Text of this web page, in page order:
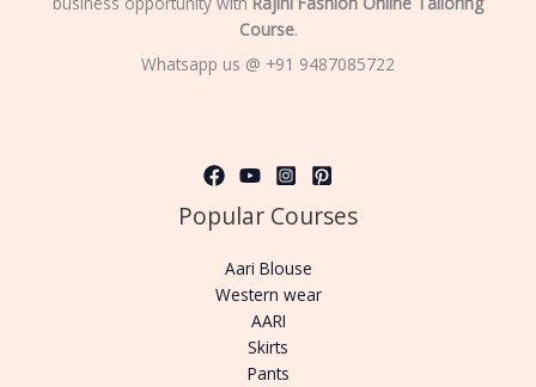
Course.
Whatsapp us @ +91 9487085722
Popular Courses
Aari Blouse
Western wear
AARI
Skirts
Pants